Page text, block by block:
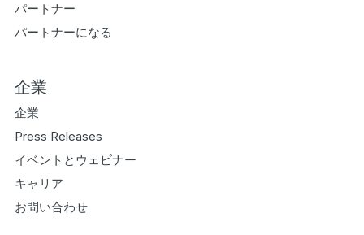
パートナー
パートナーになる
企業
企業
Press Releases
イベントとウェビナー
キャリア
お問い合わせ